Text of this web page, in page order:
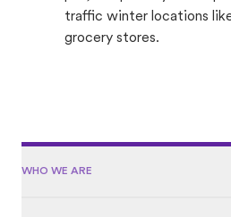
traffic winter locations
grocery stores.
WHO WE ARE